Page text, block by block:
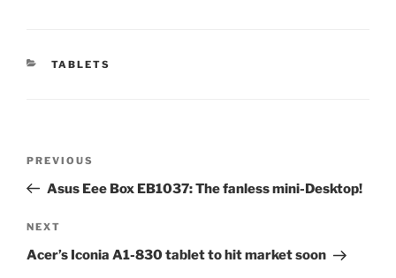
CATEGORIES
TABLETS
Previous
Post
PREVIOUS
Asus Eee Box EB1037: The fanless mini-Desktop!
Next
Post
NEXT
Acer’s Iconia A1-830 tablet to hit market soon